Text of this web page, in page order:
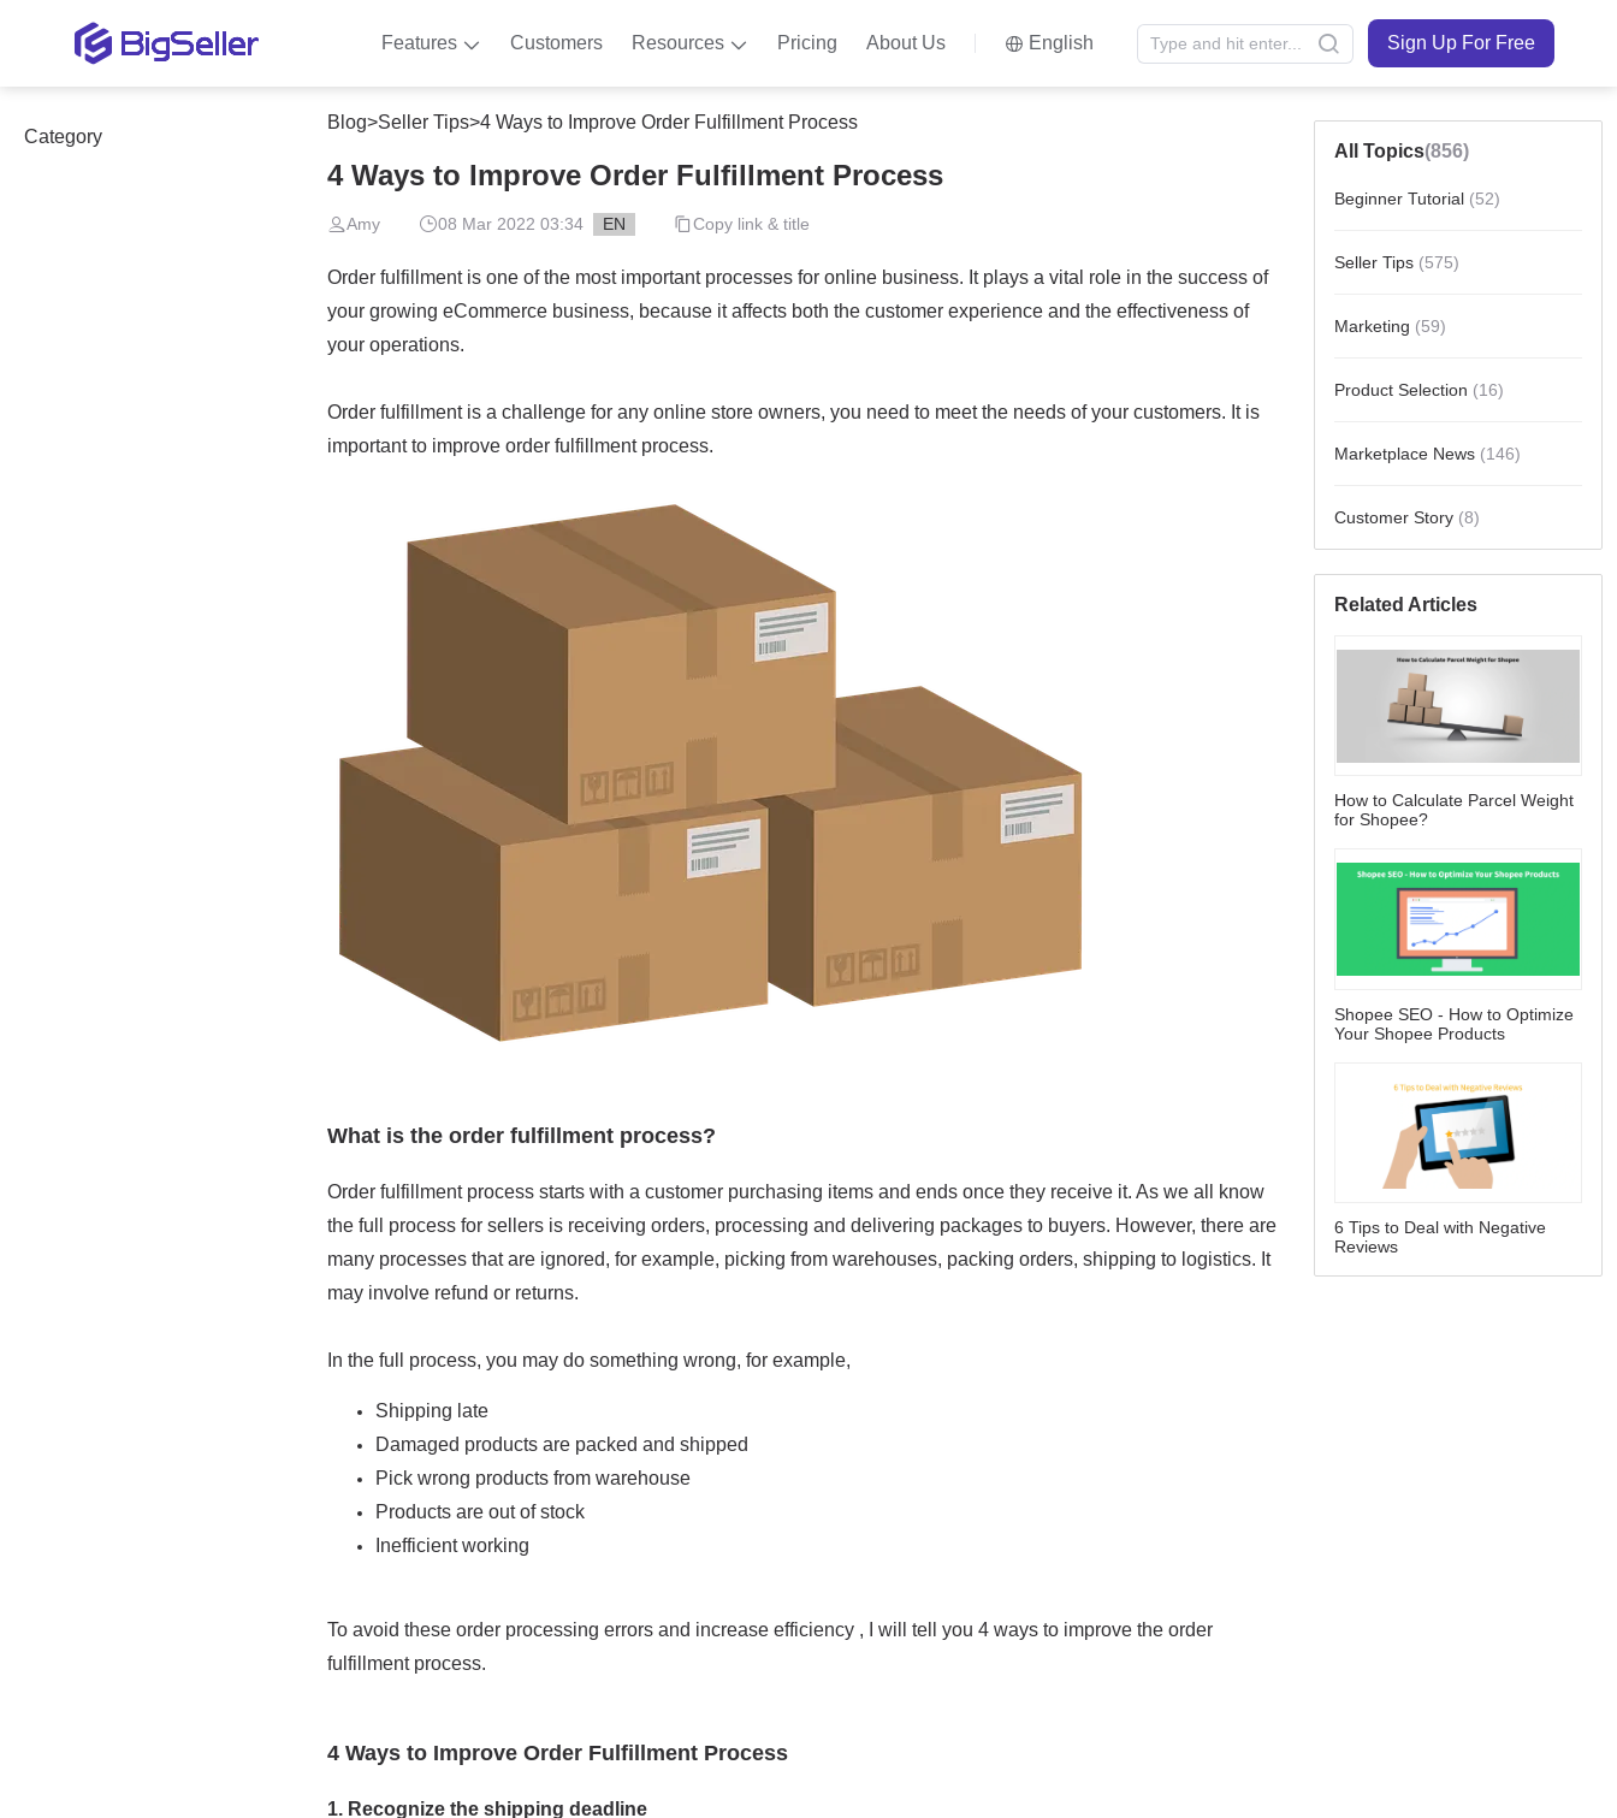
Features Customers Resources Pricing About Us English Sign Up For Free
Category
Blog>Seller Tips>4 Ways to Improve Order Fulfillment Process
4 Ways to Improve Order Fulfillment Process
Amy 08 Mar 2022 03:34 EN Copy link & title
All Topics(856)
Beginner Tutorial (52)
Seller Tips (575)
Marketing (59)
Product Selection (16)
Marketplace News (146)
Customer Story (8)
Related Articles
How to Calculate Parcel Weight
for Shopee?
Shopee SEO - How to Optimize
Your Shopee Products
6 Tips to Deal with Negative
Reviews